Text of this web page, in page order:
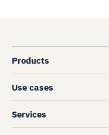
Products
Use cases
Services